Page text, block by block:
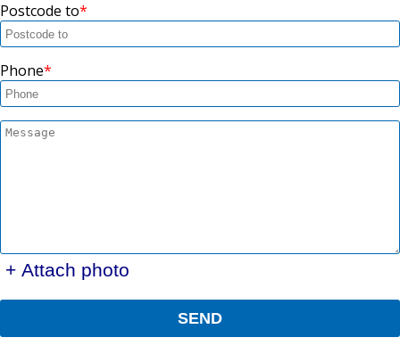
Postcode to
Phone
+ Attach photo
SEND